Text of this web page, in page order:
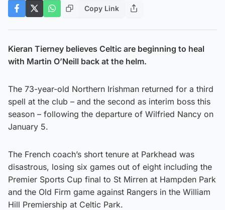
Copy Link
Kieran Tierney believes Celtic are beginning to heal
with Martin O’Neill back at the helm.
The 73-year-old Northern Irishman returned for a third
spell at the club – and the second as interim boss this
season – following the departure of Wilfried Nancy on
January 5.
The French coach’s short tenure at Parkhead was
disastrous, losing six games out of eight including the
Premier Sports Cup final to St Mirren at Hampden Park
and the Old Firm game against Rangers in the William
Hill Premiership at Celtic Park.